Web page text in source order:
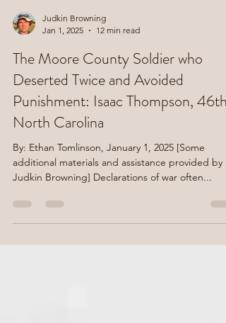
Judkin Browning
Jan 1, 2025
12 min read
The Moore County Soldier who
Punishment: Isaac Thompson, 46th
North Carolina
By: Ethan Tomlinson, January 1, 2025 [Some